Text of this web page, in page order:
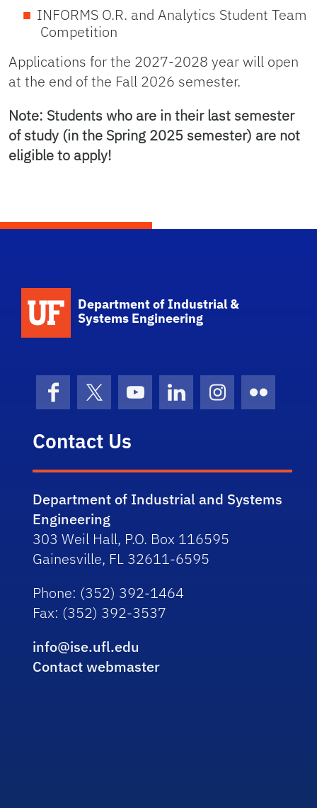
INFORMS O.R. and Analytics Student Team
Competition
Applications for the 2027-2028 year will open
at the end of the Fall 2026 semester.
Note: Students who are in their last semester
of study (in the Spring 2025 semester) are not
eligible to apply!
Department of Industrial &
Systems Engineering
FacebookX (formerly Twitter)
YouTubeLinkedInInstagram
Flickr
Contact Us
Department of Industrial and Systems
Engineering
303 Weil Hall, P.O. Box 116595
Gainesville, FL 32611-6595
Phone: (352) 392-1464
Fax: (352) 392-3537
info@ise.ufl.edu
Contact webmaster